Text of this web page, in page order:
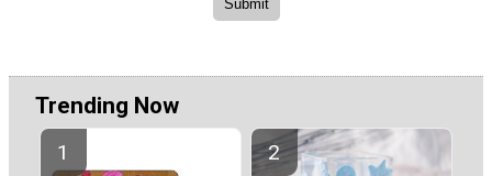
Trending Now